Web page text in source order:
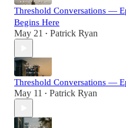
Threshold Conversations —
Begins Here
May 21 • Patrick Ryan
Threshold Conversations —
May 11 • Patrick Ryan